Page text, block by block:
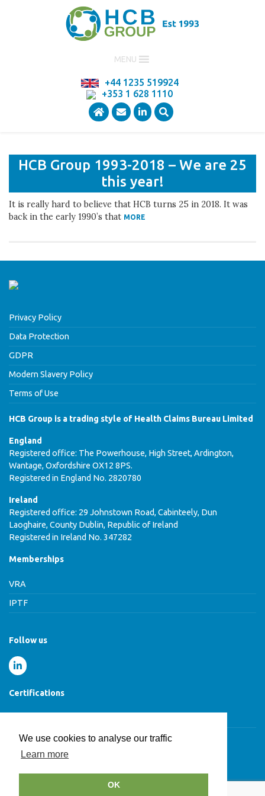
We use cookies to analyse our traffic
Learn more
OK
MENU
+44 1235 519924
+353 1 628 1110
Title here
HCB Group 1993-2018 – We are 25
this year!
It is really hard to believe that HCB turns 25 in 2018. It was
back in the early 1990’s that MORE
Privacy Policy
Data Protection
GDPR
Modern Slavery Policy
Terms of Use
HCB Group is a trading style of Health Claims Bureau Limited
England
Registered office: The Powerhouse, High Street, Ardington,
Wantage, Oxfordshire OX12 8PS.
Registered in England No. 2820780
Ireland
Registered office: 29 Johnstown Road, Cabinteely, Dun
Laoghaire, County Dublin, Republic of Ireland
Registered in Ireland No. 347282
Memberships
VRA
IPTF
Follow us
Certifications